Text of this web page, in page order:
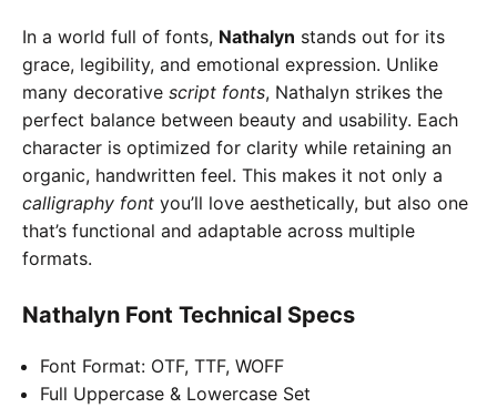
In a world full of fonts, Nathalyn stands out for its
grace, legibility, and emotional expression. Unlike
many decorative script fonts, Nathalyn strikes the
perfect balance between beauty and usability. Each
character is optimized for clarity while retaining an
organic, handwritten feel. This makes it not only a
calligraphy font you’ll love aesthetically, but also one
that’s functional and adaptable across multiple
formats.
Nathalyn Font Technical Specs
Font Format: OTF, TTF, WOFF
Full Uppercase & Lowercase Set